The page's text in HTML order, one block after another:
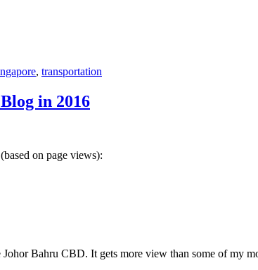
, transportation
in 2016
on page views):
Bahru CBD. It gets more view than some of my